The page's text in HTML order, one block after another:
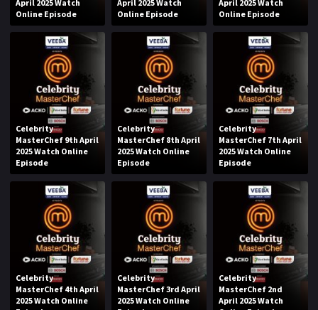
April 2025 Watch
Online Episode
April 2025 Watch
Online Episode
April 2025 Watch
Online Episode
Celebrity
MasterChef 9th April
2025 Watch Online
Episode
Celebrity
MasterChef 8th April
2025 Watch Online
Episode
Celebrity
MasterChef 7th April
2025 Watch Online
Episode
Celebrity
MasterChef 4th April
2025 Watch Online
Celebrity
MasterChef 3rd April
2025 Watch Online
Celebrity
MasterChef 2nd
April 2025 Watch